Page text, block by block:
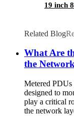
19 inch
Related Blog
What Are
the
Metered PDUs
designed to
play a critical
the network